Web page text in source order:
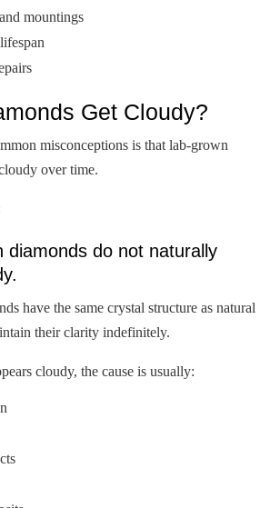
mountings
Get Cloudy?
misconceptions is that lab-grown
over time.
diamonds do not naturally
have the same crystal structure as natural
their clarity indefinitely.
cloudy, the cause is usually: